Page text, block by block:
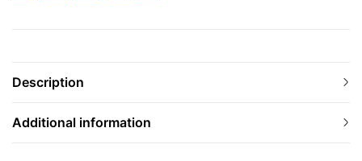
Description
Additional information